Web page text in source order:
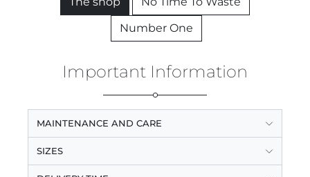
Number One
Important Information
MAINTENANCE AND CARE
SIZES